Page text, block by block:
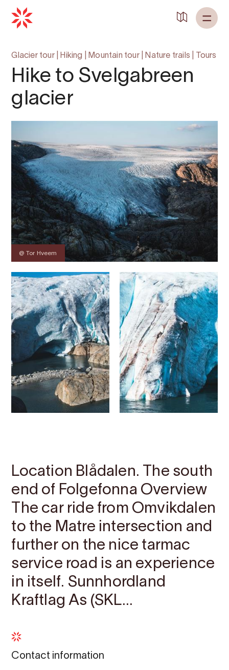
Glacier tour| Hiking Mountain tour| Nature trails Tours
Hike to Svelgabreen
glacier
@ Tor Hveem
Location Blådalen. The south
end of Folgefonna Overview
The car ride from Omvikdalen
to the Matre intersection and
further on the nice tarmac
service road is an experience
in itself. Sunnhordland
Kraftlag As (SKL...
Contact information